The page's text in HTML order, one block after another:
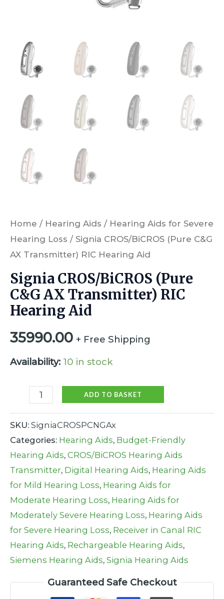
Home / Hearing Aids / Hearing Aids for Severe
Hearing Loss / Signia CROS/BiCROS (Pure C&G
AX Transmitter) RIC Hearing Aid
Signia CROS/BiCROS (Pure
C&G AX Transmitter) RIC
Hearing Aid
35990.00 + Free Shipping
Availability: 10 in stock
ADD TO BASKET
SKU: SigniaCROSPCNGAx
Categories: Hearing Aids, Budget-Friendly
Hearing Aids, CROS/BiCROS Hearing Aids
Transmitter, Digital Hearing Aids, Hearing Aids
for Mild Hearing Loss, Hearing Aids for
Moderate Hearing Loss, Hearing Aids for
Moderately Severe Hearing Loss, Hearing Aids
for Severe Hearing Loss, Receiver in Canal RIC
Hearing Aids, Rechargeable Hearing Aids,
Siemens Hearing Aids, Signia Hearing Aids
Guaranteed Safe Checkout